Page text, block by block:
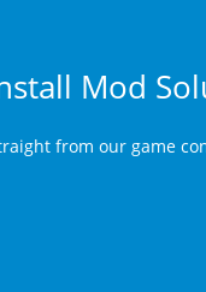
Mod
from our game